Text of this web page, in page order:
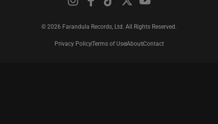
© 2026 Farandula Records, Ltd. All Rights Reserved.
Privacy PolicyTerms of UseAboutContact